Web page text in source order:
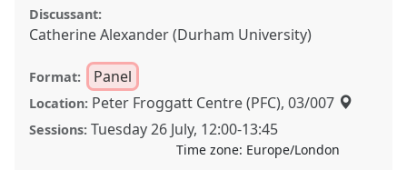
Discussant:
Catherine Alexander (Durham University)
Format: Panel
Location: Peter Froggatt Centre (PFC), 03/007
Sessions: Tuesday 26 July, 12:00-13:45
Time zone: Europe/London